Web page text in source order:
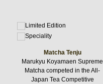
Matcha Tenju
Marukyu Koyamaen Supreme
Matcha competed in the All-
Japan Tea Competitive